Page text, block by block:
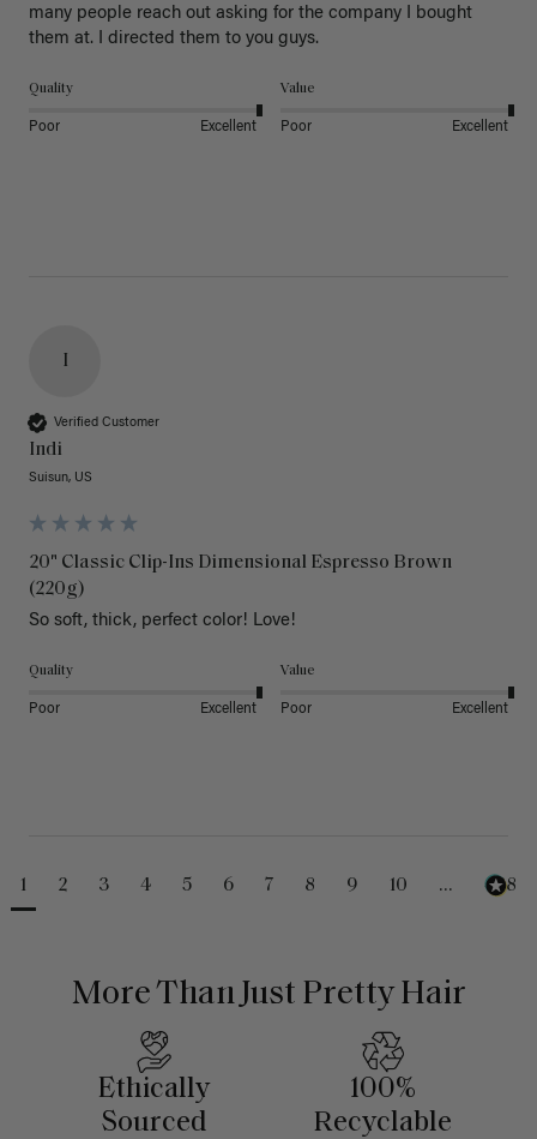
many people reach out asking for the company I bought
them at. I directed them to you guys.
Quality
Poor Excellent
Value
Poor Excellent
I
Verified Customer
Indi
Suisun, US
20" Classic Clip-Ins Dimensional Espresso Brown
(220g)
So soft, thick, perfect color! Love!
Quality
Poor Excellent
Value
Poor Excellent
1 2 3 4 5 6 7 8 9 10 ... 488
More Than Just Pretty Hair
Ethically
Sourced
100%
Recyclable